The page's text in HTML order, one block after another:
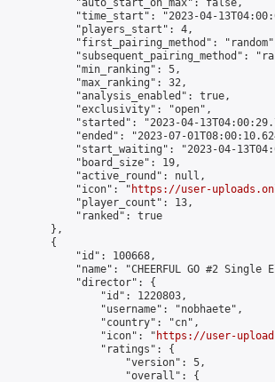
            "auto_start_on_max": false,
"time_start": "2023-04-
            "players_start": 4,
"first_pairing_method":
"subsequent_pairing_method":
            "min_ranking": 5,
            "max_ranking": 32,
            "analysis_enabled": true,
            "exclusivity": "open",
"started": "2023-04-
"ended": "2023-07-
"start_waiting": "2023-04-
            "board_size": 19,
            "active_round": null,
            "icon": "
https://user-
            "player_count": 13,
            "ranked": true
        },
        {
            "id": 100668,
"name": "CHEERFUL GO #2 Single
            "director": {
                "id": 1220803,
                "username": "nobhaete",
                "country": "cn",
                "icon": "
https://user-
                "ratings": {
                    "version": 5,
                    "overall": {